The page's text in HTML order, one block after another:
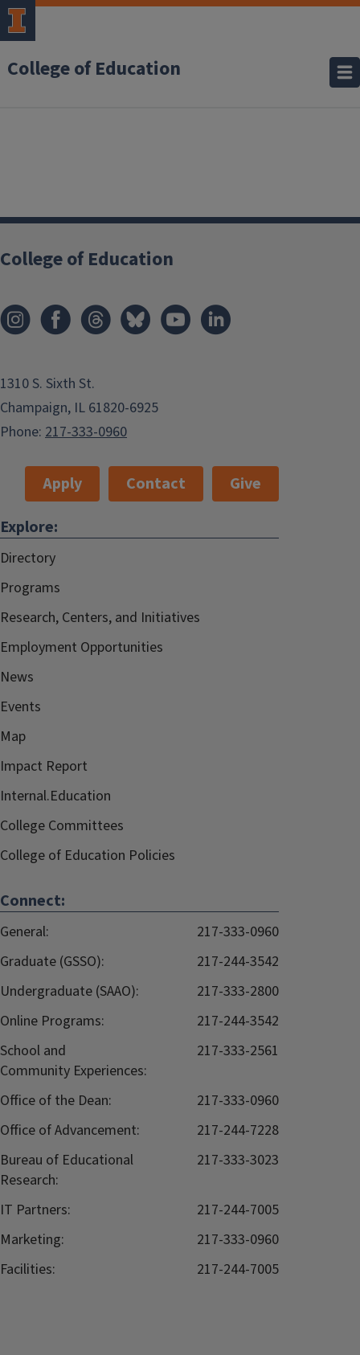
College of Education
College of Education
1310 S. Sixth St.
Champaign, IL 61820-6925
Phone: 217-333-0960
Apply Contact
Give
Explore:
Directory
Programs
Research, Centers, and Initiatives
Employment Opportunities
News
Events
Map
Impact Report
Internal.Education
College Committees
College of Education Policies
Connect:
General:
217-333-0960
Graduate (GSSO):
217-244-3542
Undergraduate (SAAO):
217-333-2800
Online Programs:
217-244-3542
School and
Community Experiences:
217-333-2561
Office of the Dean:
217-333-0960
Office of Advancement:
217-244-7228
Bureau of Educational
Research:
217-333-3023
IT Partners:
217-244-7005
Marketing:
217-333-0960
Facilities:
217-244-7005